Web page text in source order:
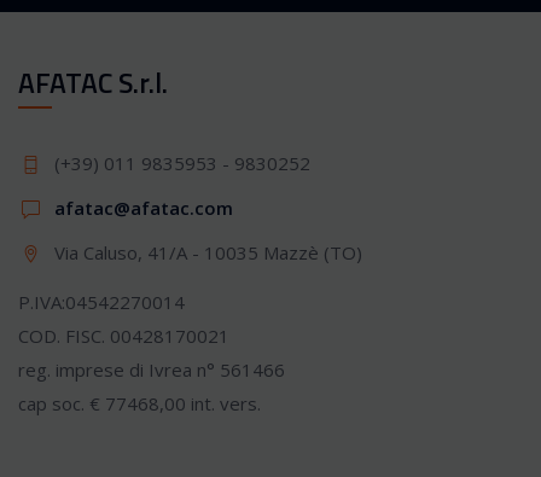
AFATAC S.r.l.
(+39) 011 9835953 - 9830252
afatac@afatac.com
Via Caluso, 41/A - 10035 Mazzè (TO)
P.IVA:04542270014
COD. FISC. 00428170021
reg. imprese di Ivrea n° 561466
cap soc. € 77468,00 int. vers.